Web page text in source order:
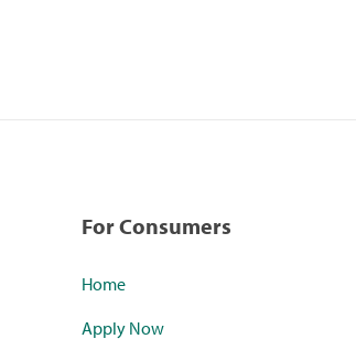
For Consumers
Home
Apply Now